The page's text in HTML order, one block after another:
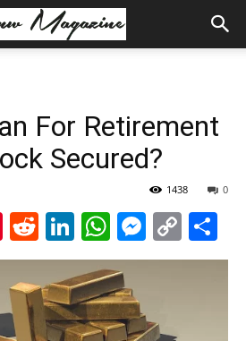
For Retirement
Secured?
0
1438
Pinterest
Reddit
LinkedIn
Link